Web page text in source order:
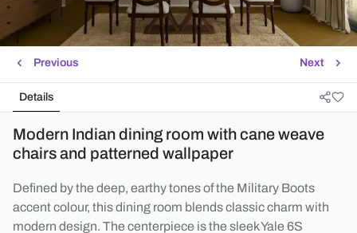
Next
Previous
Details
Modern Indian dining room with cane weave
chairs and patterned wallpaper
Defined by the deep, earthy tones of the Military Boots
accent colour, this dining room blends classic charm with
modern design. The centerpiece is the sleek Yale 6S